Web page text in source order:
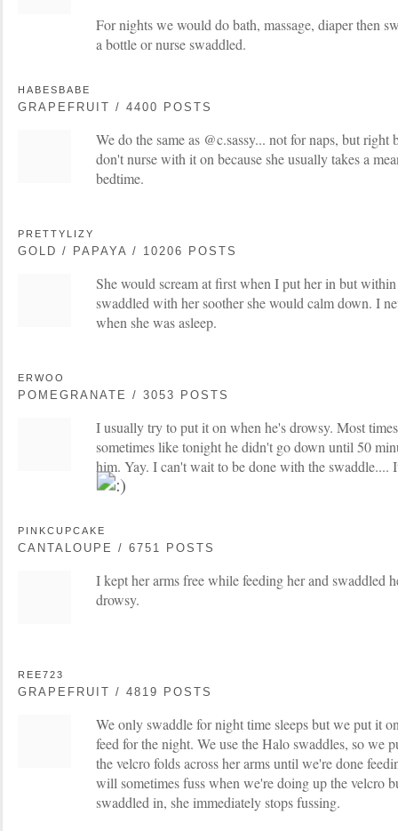
For nights we would do bath, massage, diaper then
a bottle or nurse swaddled.
HABESBABE
GRAPEFRUIT / 4400 POSTS
We do the same as @c.sassy... not for naps, but
don't nurse with it on because she usually takes a
bedtime.
PRETTYLIZY
GOLD / PAPAYA / 10206 POSTS
She would scream at first when I put her in but
swaddled with her soother she would calm down. I
when she was asleep.
ERWOO
POMEGRANATE / 3053 POSTS
I usually try to put it on when he's drowsy. Most
sometimes like tonight he didn't go down until 50
him. Yay. I can't wait to be done with the swaddle....
PINKCUPCAKE
CANTALOUPE / 6751 POSTS
I kept her arms free while feeding her and swaddled
drowsy.
REE723
GRAPEFRUIT / 4819 POSTS
We only swaddle for night time sleeps but we put it
feed for the night. We use the Halo swaddles, so we
the velcro folds across her arms until we're done
will sometimes fuss when we're doing up the velcro
swaddled in, she immediately stops fussing.